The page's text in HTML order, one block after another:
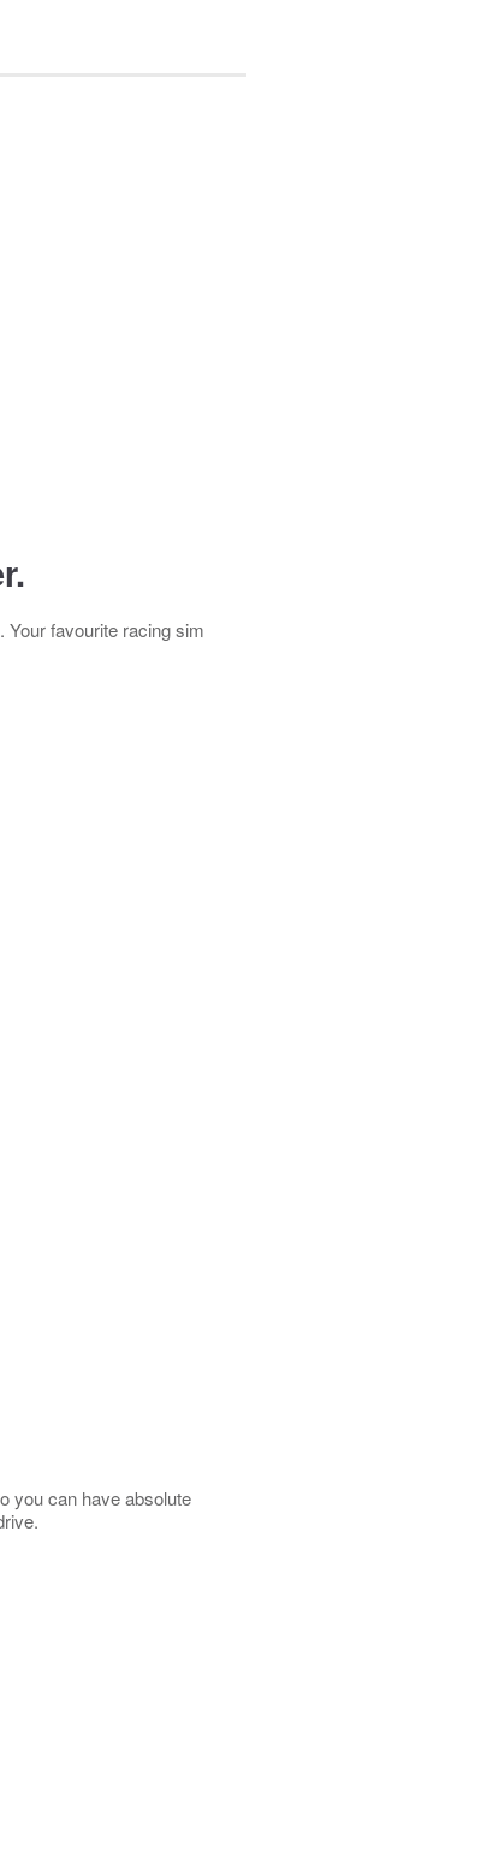
favourite racing sim
you can have absolute